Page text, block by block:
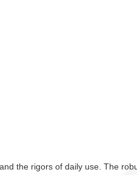
the rigors of daily use. The